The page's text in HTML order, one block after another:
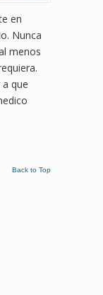
en
Nunca
menos
que
Back to Top